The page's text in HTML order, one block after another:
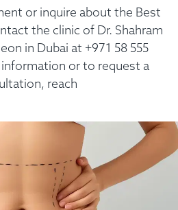
or inquire about the Best
the clinic of Dr. Shahram
in Dubai at +971 58 555
or to request a
reach